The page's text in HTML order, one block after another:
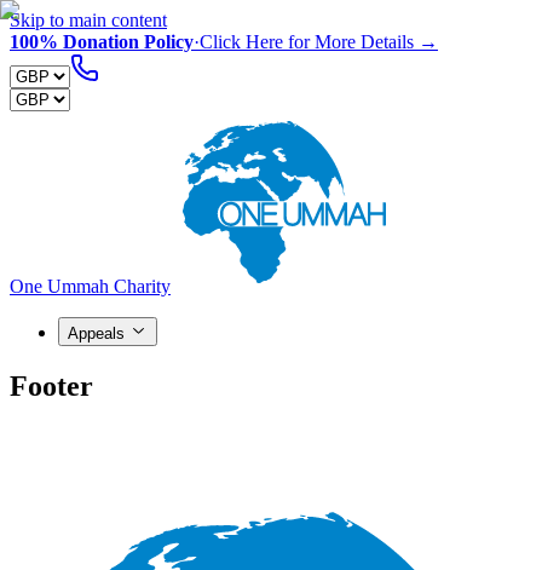
Skip to main content
100% Donation Policy·Click Here for More Details →
One Ummah Charity
Appeals
Footer